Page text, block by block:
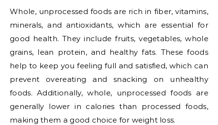
Whole, unprocessed foods are rich in fiber, vitamins,
minerals, and antioxidants, which are essential for
good health. They include fruits, vegetables, whole
grains, lean protein, and healthy fats. These foods
help to keep you feeling full and satisfied, which can
prevent overeating and snacking on unhealthy
foods. Additionally, whole, unprocessed foods are
generally lower in calories than processed foods,
making them a good choice for weight loss.